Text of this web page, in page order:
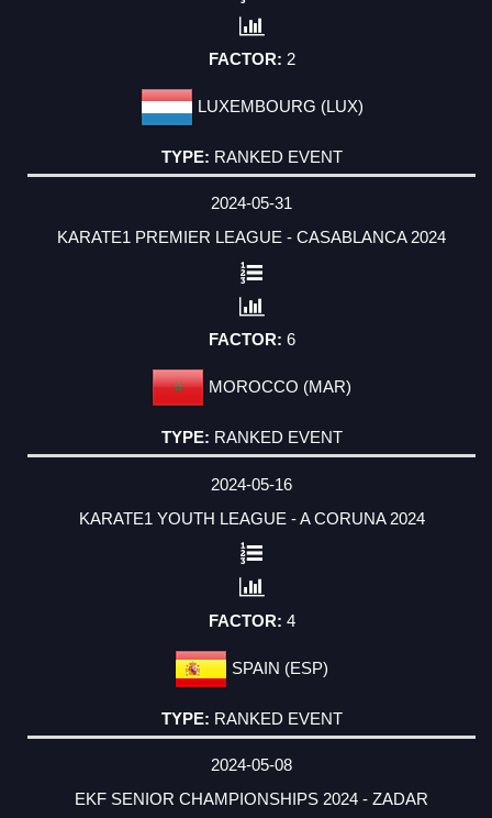
2
LUXEMBOURG (LUX)
RANKED EVENT
2024-05-31
KARATE1 PREMIER LEAGUE - CASABLANCA 2024
6
MOROCCO (MAR)
RANKED EVENT
2024-05-16
KARATE1 YOUTH LEAGUE - A CORUNA 2024
4
SPAIN (ESP)
RANKED EVENT
2024-05-08
EKF SENIOR CHAMPIONSHIPS 2024 - ZADAR